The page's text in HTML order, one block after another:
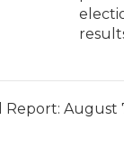
Report: August